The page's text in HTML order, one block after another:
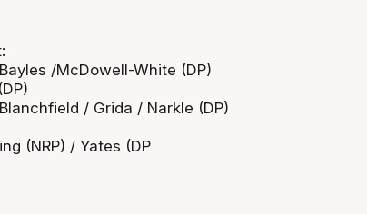
/McDowell-White (DP)
/ Grida / Narkle (DP)
(NRP) / Yates (DP